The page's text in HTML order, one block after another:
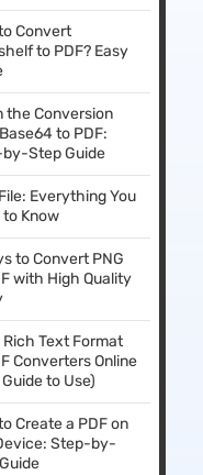
Convert
to PDF? Easy
the Conversion
to PDF:
Step Guide
Everything You
to Know
to Convert PNG
with High Quality
Rich Text Format
Converters Online
to Use)
Create a PDF on
Step-by-